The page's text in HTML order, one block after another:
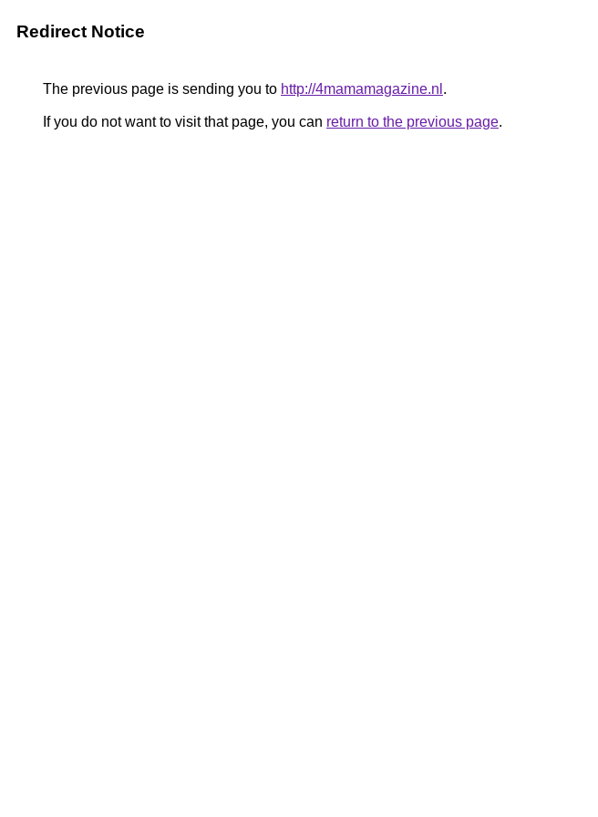
Redirect Notice
The previous page is sending you to http://4mamamagazine.nl .
If you do not want to visit that page, you can return to the previous page.